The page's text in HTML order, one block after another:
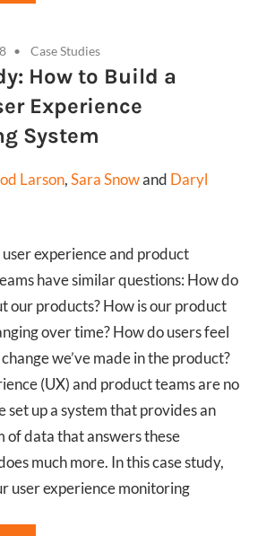
Case Studies
How to Build a
Experience
System
Larson,Sara Snowand Daryl
experience and product
have similar questions: How do
our products? How is our product
over time? How do users feel
we’ve made in the product?
(UX) and product teams are no
set up a system that provides an
of data that answers these
much more. In this case study,
user experience monitoring